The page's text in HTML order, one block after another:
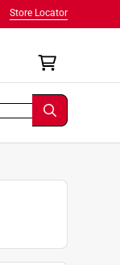
Store Locator